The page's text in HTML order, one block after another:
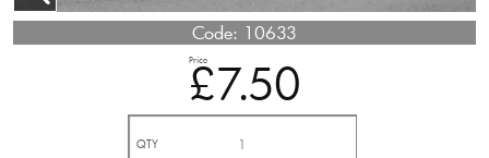
Code: 10633
Price
£7.50
QTY